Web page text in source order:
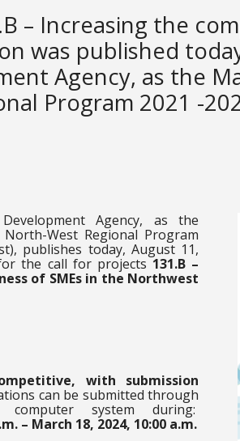
– Increasing the
was published
Agency, as the
Program 2021 -
Agency, as the
West Regional Program
publishes today, August 11,
the call for projects 131.B –
of SMEs in the Northwest
with submission
can be submitted through
computer system during:
– March 18, 2024, 10:00 a.m.